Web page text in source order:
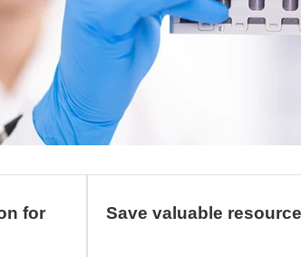
for
Save valuable